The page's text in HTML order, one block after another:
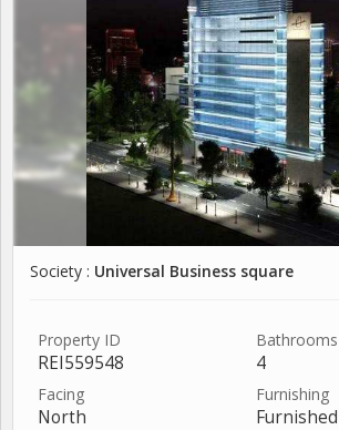
Society : Universal Business square
Property ID
REI559548
Bathrooms
4
Facing
North
Furnishing
Furnished